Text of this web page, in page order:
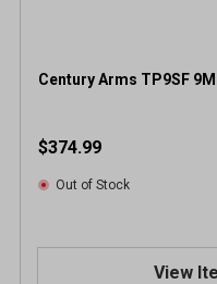
Century Arms TP9SF
$374.99
Out of Stock
View